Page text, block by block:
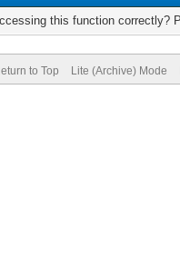
this function correctly?
to Top Lite (Archive) Mode